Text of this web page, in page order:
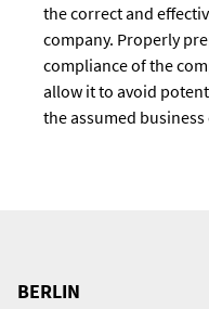
the correct and
company. Properly
compliance of the
allow it to avoid
the assumed
BERLIN